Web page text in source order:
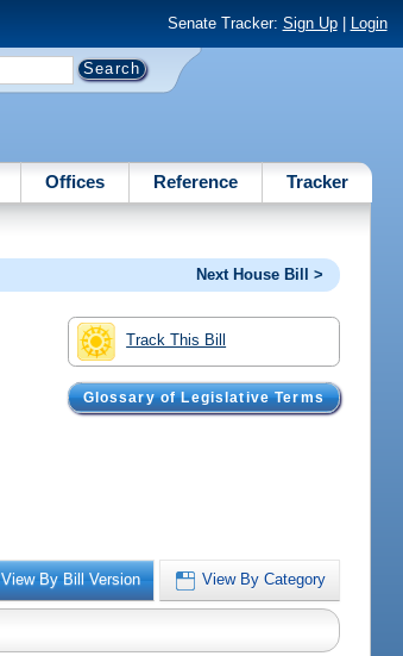
Senate Tracker: Sign Up| Login
Offices Reference Tracker
Next House Bill >
Track This Bill
Glossary of Legislative Terms
View By Bill Version View By Category